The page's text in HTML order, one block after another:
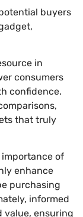
buyers
in
consumers
confidence.
that truly
of
enhance
purchasing
informed
value, ensuring